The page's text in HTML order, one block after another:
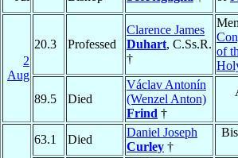
2
Aug
20.3 Professed
Clarence James
Duhart, C.Ss.R.
†
of
89.5 Died
Václav Antonín
(Wenzel Anton)
Frind †
63.1 Died
Daniel Joseph
Curley †